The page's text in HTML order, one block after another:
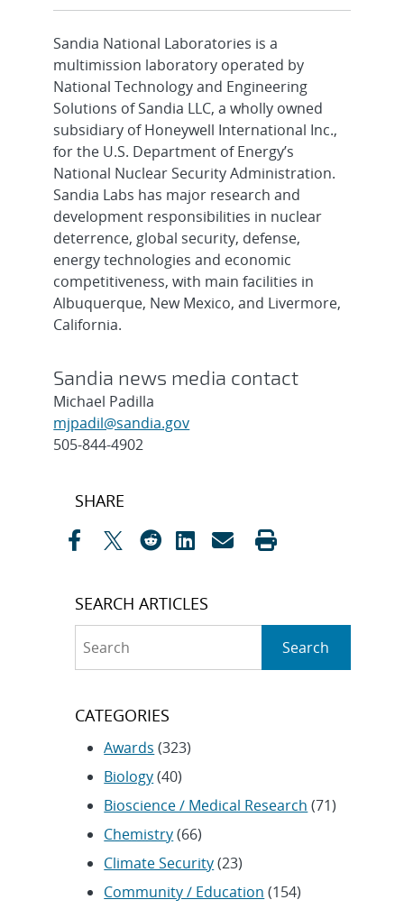
Sandia National Laboratories is a
multimission laboratory operated by
National Technology and Engineering
Solutions of Sandia LLC, a wholly owned
subsidiary of Honeywell International Inc.,
for the U.S. Department of Energy’s
National Nuclear Security Administration.
Sandia Labs has major research and
development responsibilities in nuclear
deterrence, global security, defense,
energy technologies and economic
competitiveness, with main facilities in
Albuquerque, New Mexico, and Livermore,
California.
Sandia news media contact
Michael Padilla
mjpadil@sandia.gov
505-844-4902
Post
SHARE
SEARCH ARTICLES
Search
CATEGORIES
Awards (323)
Biology(40)
Bioscience / Medical Research (71)
Chemistry(66)
Climate Security(23)
Community / Education (154)